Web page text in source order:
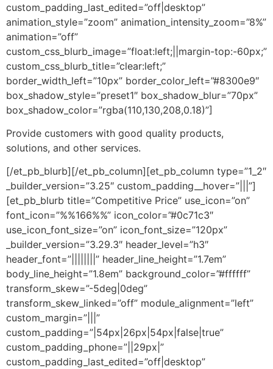
custom_padding_last_edited=”off|desktop”
animation_style=”zoom” animation_intensity_zoom=”8%”
animation=”off”
custom_css_blurb_image=”float:left;||margin-top:-60px;”
custom_css_blurb_title=”clear:left;”
border_width_left=”10px” border_color_left=”#8300e9″
box_shadow_style=”preset1″ box_shadow_blur=”70px”
box_shadow_color=”rgba(110,130,208,0.18)”]
Provide customers with good quality products,
solutions, and other services.
[/et_pb_blurb][/et_pb_column][et_pb_column type=”1_2″
_builder_version=”3.25″ custom_padding__hover=”|||”]
[et_pb_blurb title=”Competitive Price” use_icon=”on”
font_icon=”%%166%%” icon_color=”#0c71c3″
use_icon_font_size=”on” icon_font_size=”120px”
_builder_version=”3.29.3″ header_level=”h3″
header_font=”||||||||” header_line_height=”1.7em”
body_line_height=”1.8em” background_color=”#ffffff”
transform_skew=”-5deg|0deg”
transform_skew_linked=”off” module_alignment=”left”
custom_margin=”|||”
custom_padding=”|54px|26px|54px|false|true”
custom_padding_phone=”||29px|”
custom_padding_last_edited=”off|desktop”